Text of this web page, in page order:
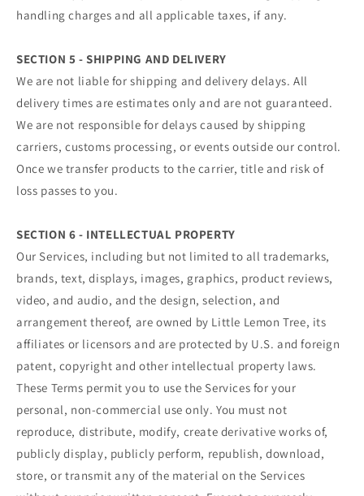
handling charges and all applicable taxes, if any.
SECTION 5 - SHIPPING AND DELIVERY
We are not liable for shipping and delivery delays. All
delivery times are estimates only and are not guaranteed.
We are not responsible for delays caused by shipping
carriers, customs processing, or events outside our control.
Once we transfer products to the carrier, title and risk of
loss passes to you.
SECTION 6 - INTELLECTUAL PROPERTY
Our Services, including but not limited to all trademarks,
brands, text, displays, images, graphics, product reviews,
video, and audio, and the design, selection, and
arrangement thereof, are owned by Little Lemon Tree, its
affiliates or licensors and are protected by U.S. and foreign
patent, copyright and other intellectual property laws.
These Terms permit you to use the Services for your
personal, non-commercial use only. You must not
reproduce, distribute, modify, create derivative works of,
publicly display, publicly perform, republish, download,
store, or transmit any of the material on the Services